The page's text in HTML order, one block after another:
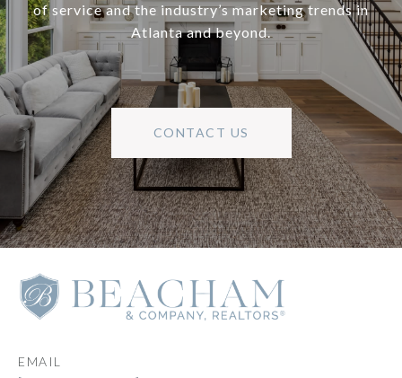
of service and the industry’s marketing trends in
Atlanta and beyond.
CONTACT US
EMAIL